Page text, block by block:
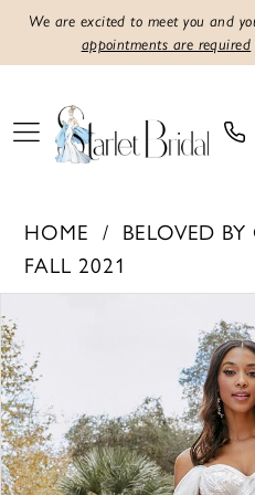
We are excited to meet you and
appointments are required
HOME
BELOVED
FALL 2021
Views
Carousel
to
end
1
2
3
4